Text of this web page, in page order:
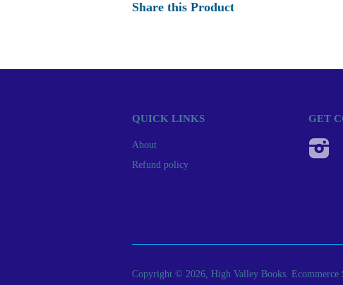
Share this Product
QUICK LINKS
About
Refund policy
GET
Copyright © 2026, High Valley Books.